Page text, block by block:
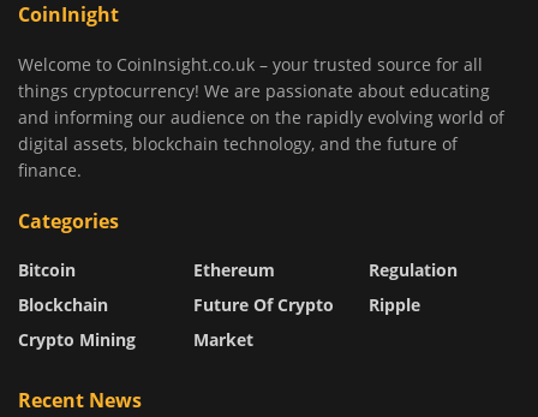
CoinInight
Welcome to CoinInsight.co.uk – your trusted source for all
things cryptocurrency! We are passionate about educating
and informing our audience on the rapidly evolving world of
digital assets, blockchain technology, and the future of
finance.
Categories
Bitcoin
Blockchain
Crypto Mining
Ethereum
Future Of Crypto
Market
Regulation
Ripple
Recent News